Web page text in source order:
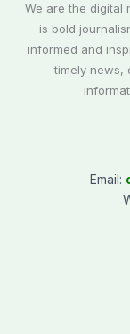
We are the digital
is bold
informed and
timely news,
Email: